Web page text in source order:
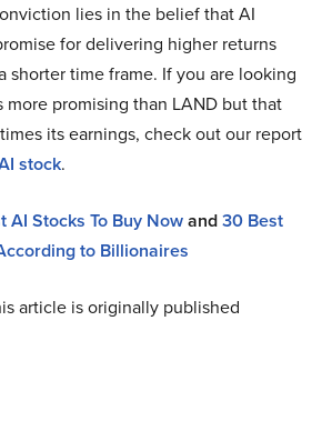
lies in the belief that AI
for delivering higher returns
shorter time frame. If you are looking
more promising than LAND but that
its earnings, check out our report
stock.
AI Stocks To Buy Nowand30 Best
to Billionaires
article is originally published